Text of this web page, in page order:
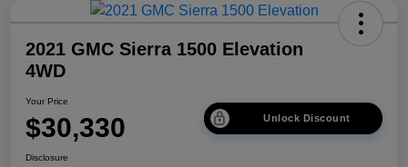
2021 GMC Sierra 1500 Elevation
4WD
Your Price
$30,330 Unlock Discount
Disclosure